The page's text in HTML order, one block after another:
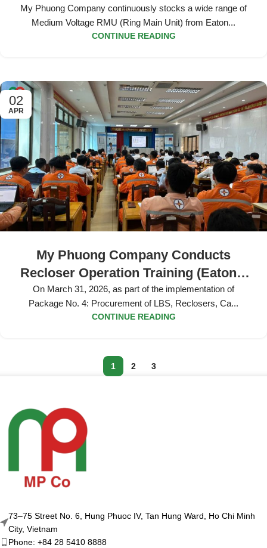
Solution for All Projects
My Phuong Company continuously stocks a wide range of
Medium Voltage RMU (Ring Main Unit) from Eaton...
CONTINUE READING
02
APR
My Phuong Company Conducts
Recloser Operation Training (Eaton’s
Cooper) at Dong Thap Power
Company
On March 31, 2026, as part of the implementation of
Package No. 4: Procurement of LBS, Reclosers, Ca...
CONTINUE READING
1 2 3
73–75 Street No. 6, Hung Phuoc IV, Tan Hung Ward, Ho Chi Minh
City, Vietnam
Phone: +84 28 5410 8888